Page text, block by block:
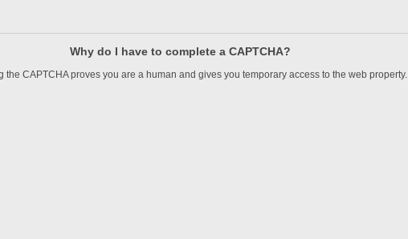
Why do I have to complete a CAPTCHA?
the CAPTCHA proves you are a human and gives you temporary access to the web property.